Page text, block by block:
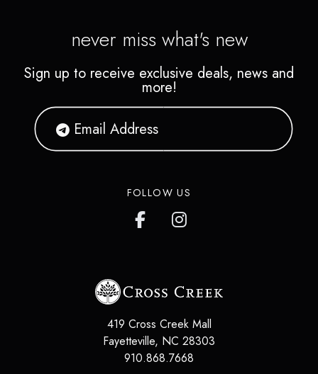
never miss what's new
Sign up to receive exclusive deals, news and
more!
FOLLOW US
419 Cross Creek Mall
Fayetteville, NC 28303
910.868.7668